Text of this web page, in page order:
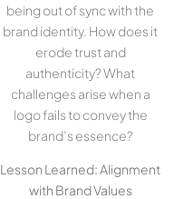
being out of sync with the
brand identity. How does it
erode trust and
authenticity? What
challenges arise when a
logo fails to convey the
brand’s essence?
Lesson Learned: Alignment
with Brand Values